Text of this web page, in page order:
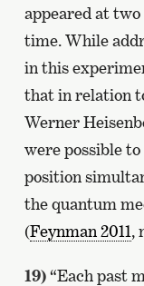
appeared at
time. While
in this
that in relation
Werner
were possible
position
the quantum
(Feynman 2011,
19)“Each past